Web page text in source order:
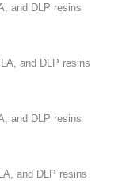
and DLP resins
and DLP resins
and DLP resins
and DLP resins